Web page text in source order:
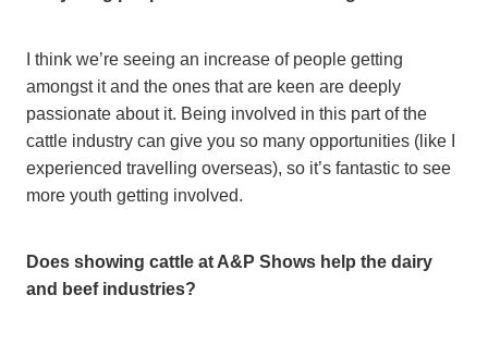
I think we’re seeing an increase of people getting
amongst it and the ones that are keen are deeply
passionate about it. Being involved in this part of the
cattle industry can give you so many opportunities (like I
experienced travelling overseas), so it’s fantastic to see
more youth getting involved.
Does showing cattle at A&P Shows help the dairy
and beef industries?